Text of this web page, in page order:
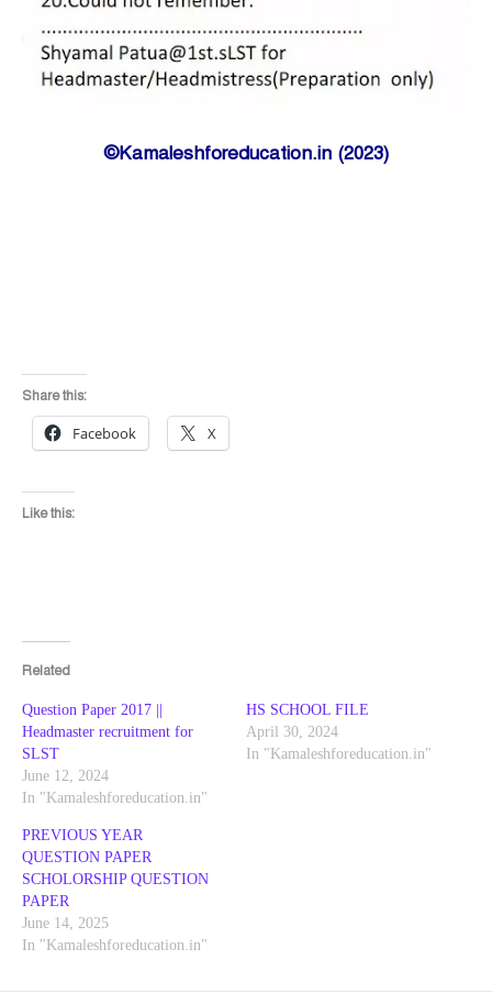
©Kamaleshforeducation.in (2023)
Share this:
Facebook X
Like this:
Related
Question Paper 2017 ||
Headmaster recruitment for
SLST
June 12, 2024
In "Kamaleshforeducation.in"
HS SCHOOL FILE
April 30, 2024
In "Kamaleshforeducation.in"
PREVIOUS YEAR
QUESTION PAPER
SCHOLORSHIP QUESTION
PAPER
June 14, 2025
In "Kamaleshforeducation.in"